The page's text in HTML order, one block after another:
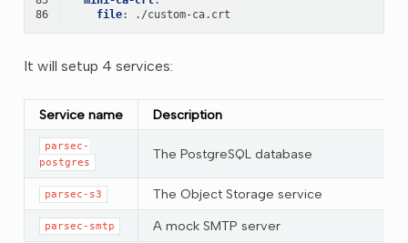
86
file: ./custom-ca.crt
It will setup 4 services:
Service name Description
parsec-
postgres
The PostgreSQL database
parsec-s3 The Object Storage service
parsec-smtp A mock SMTP server